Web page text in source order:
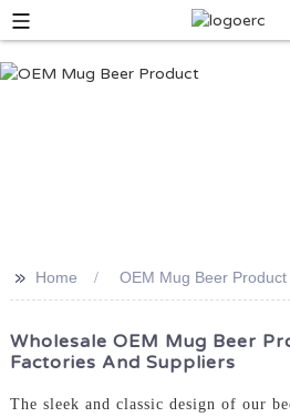
>> Home OEM Mug Beer Product
Wholesale OEM Mug Beer
Factories And Suppliers
The sleek and classic design of our